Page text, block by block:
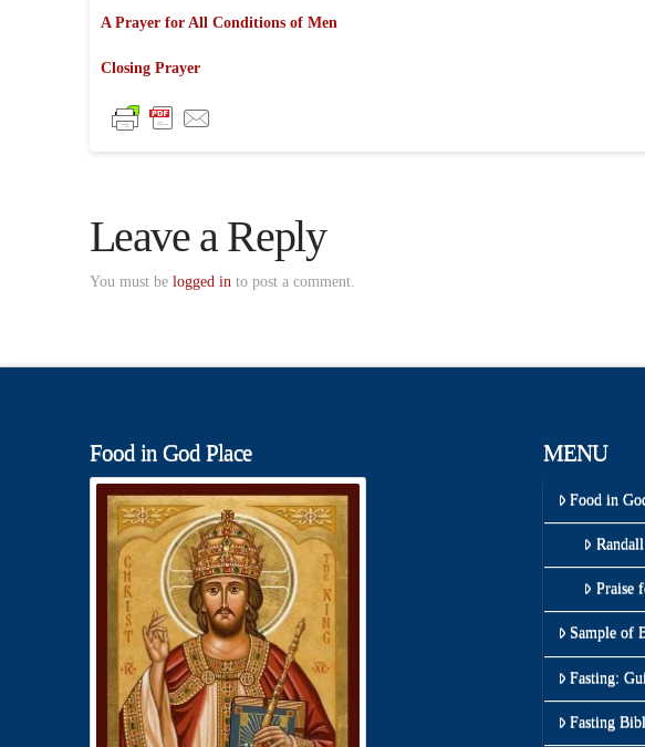
A Prayer for All Conditions of Men
Closing Prayer
Leave a Reply
You must be logged into post a comment.
Food in God Place MENU
Food in
Praise
Sample of
Fasting:
Fasting